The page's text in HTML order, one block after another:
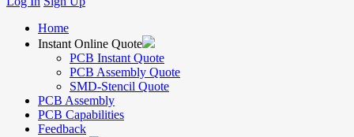
Home
Instant Online Quote
PCB Instant Quote
PCB Assembly Quote
SMD-Stencil Quote
PCB Assembly
PCB Capabilities
Feedback